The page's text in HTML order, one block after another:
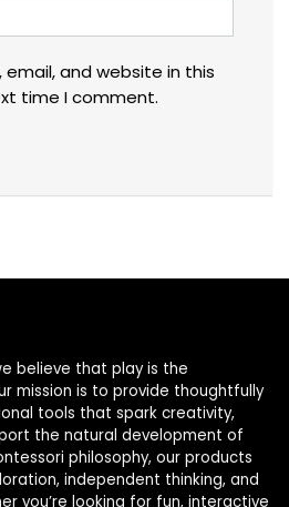
email, and website in this
time I comment.
believe that play is the
mission is to provide thoughtfully
tools that spark creativity,
the natural development of
philosophy, our products
independent thinking, and
you’re looking for fun, interactive